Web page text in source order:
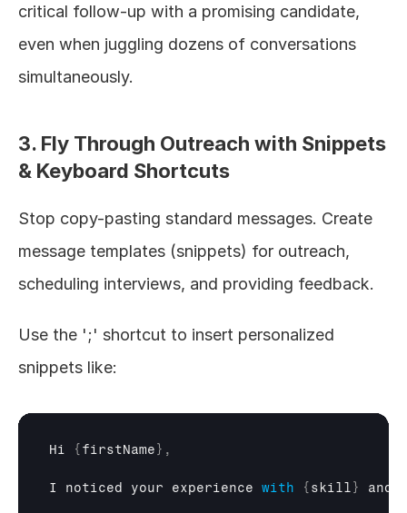
critical follow-up with a promising candidate,
even when juggling dozens of conversations
simultaneously.
3. Fly Through Outreach with Snippets
& Keyboard Shortcuts
Stop copy-pasting standard messages. Create
message templates (snippets) for outreach,
scheduling interviews, and providing feedback.
Use the ';' shortcut to insert personalized
snippets like:
Hi { firstName } ,
I noticed your experience with { skill } and